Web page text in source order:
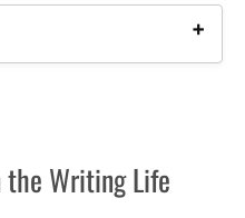
WritingWriting Life